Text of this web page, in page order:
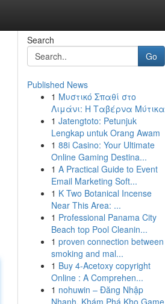
Search
Go
Published News
1 Μυστικό Σπαθί στο
Λιμάνι: Η Ταβέρνα Μύτικα
1 Jatengtoto: Petunjuk
Lengkap untuk Orang Awam
1 88i Casino: Your Ultimate
Online Gaming Destina...
1 A Practical Guide to Event
Email Marketing Soft...
1 K Two Botanical Incense
Near This Area: ...
1 Professional Panama City
Beach top Pool Cleanin...
1 proven connection between
smoking and mal...
1 Buy 4-Acetoxy copyright
Online : A Comprehen...
1 nohuwin – Đăng Nhập
Nhanh, Khám Phá Kho Game